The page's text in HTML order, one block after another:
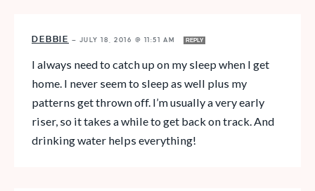
DEBBIE — JULY 18, 2016 @ 11:51 AM REPLY
I always need to catch up on my sleep when I get
home. I never seem to sleep as well plus my
patterns get thrown off. I’m usually a very early
riser, so it takes a while to get back on track. And
drinking water helps everything!